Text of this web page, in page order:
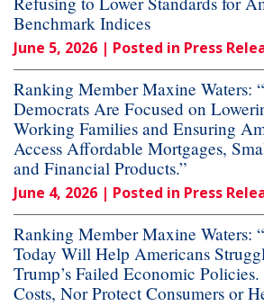
Benchmark Indices
June 5, 2026 | Posted in Press
Ranking Member Maxine Waters:
Democrats Are Focused on
Working Families and Ensuring
Access Affordable Mortgages,
and Financial Products.”
June 4, 2026 | Posted in Press
Ranking Member Maxine Waters:
Today Will Help Americans
Trump’s Failed Economic
Costs, Nor Protect Consumers or